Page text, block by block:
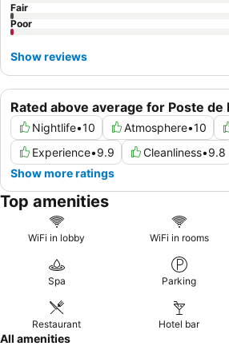
Rated above average for Poste de
Nightlife•10 Atmosphere•10
Experience•9.9 Cleanliness•9.8
Show more ratings
Fair
Poor
Show reviews
Top amenities
WiFi in lobby WiFi in rooms
Spa Parking
Restaurant Hotel bar
All amenities